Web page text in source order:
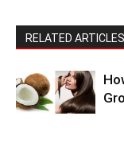
RELATED ARTICLES